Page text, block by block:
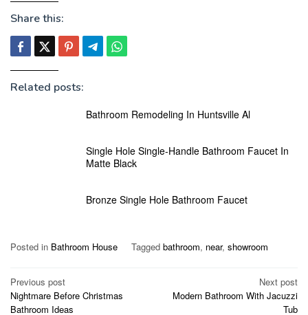
Share this:
Related posts:
Bathroom Remodeling In Huntsville Al
Single Hole Single-Handle Bathroom Faucet In
Matte Black
Bronze Single Hole Bathroom Faucet
Posted in Bathroom House Tagged bathroom, near, showroom
Post
navigation
Previous post
Nightmare Before Christmas
Bathroom Ideas
Next post
Modern Bathroom With Jacuzzi
Tub